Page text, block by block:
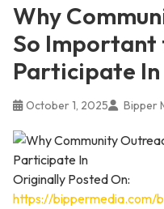
Why
So Important
Participate In
October 1, 2025 Bipper
Originally Posted On:
https://bippermedia.com/